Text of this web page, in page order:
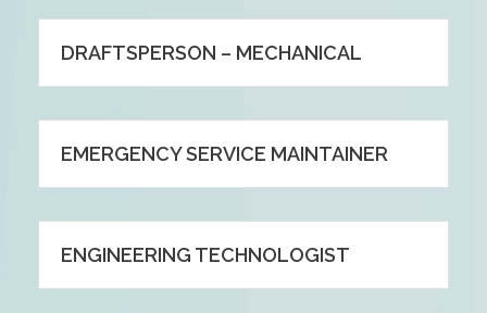
DRAFTSPERSON – MECHANICAL
EMERGENCY SERVICE MAINTAINER
ENGINEERING TECHNOLOGIST